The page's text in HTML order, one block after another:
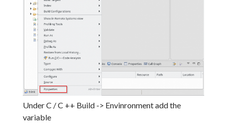
Under C / C ++ Build -> Envinronment add the
variable